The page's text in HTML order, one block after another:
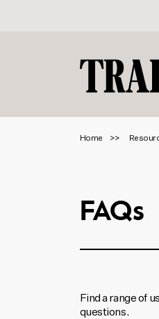
Home
FAQs
Find a range of
questions.